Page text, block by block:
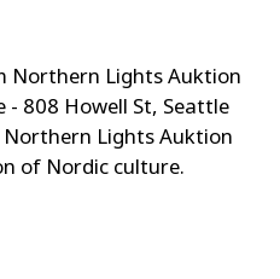
Northern Lights Auktion
- 808 Howell St, Seattle
Lights Auktion
of Nordic culture.